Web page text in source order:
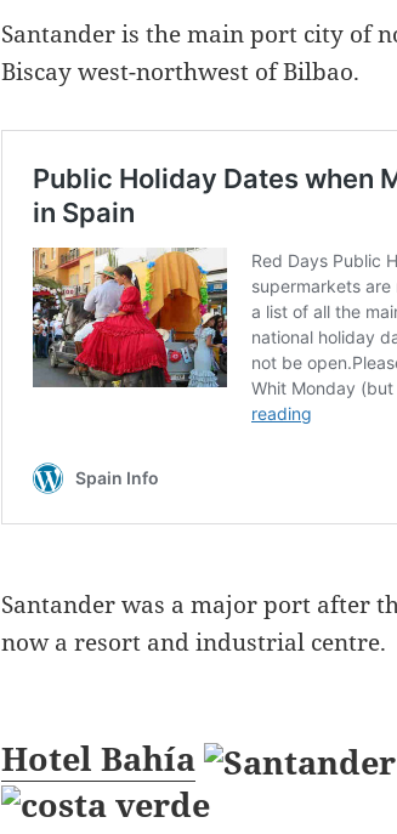
k
Santander is the main port city of
Biscay west-northwest of Bilbao.
Santanderwas a major port after
now a resort and industrial centre.
Hotel Bahía